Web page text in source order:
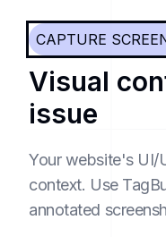
CAPTURE
Visual
issue
Your website's UI/
context. Use
annotated